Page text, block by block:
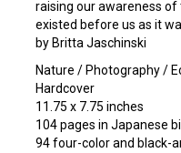
raising our awareness
existed before us as it
by Britta Jaschinski
Nature / Photography /
Hardcover
11.75 x 7.75 inches
104 pages in Japanese
94 four-color and black-